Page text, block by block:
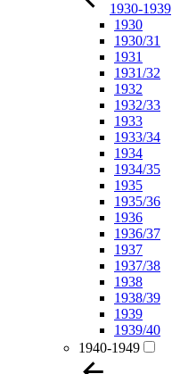
1930-1939
1930
1930/31
1931
1931/32
1932
1932/33
1933
1933/34
1934
1934/35
1935
1935/36
1936
1936/37
1937
1937/38
1938
1938/39
1939
1939/40
1940-1949